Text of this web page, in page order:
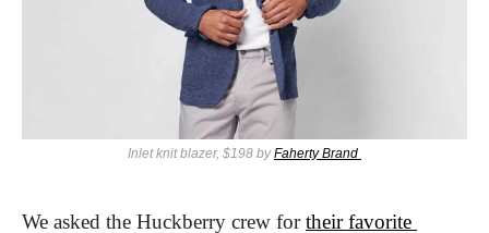
Inlet knit blazer, $198 by Faherty Brand
We asked the Huckberry crew for their favorite